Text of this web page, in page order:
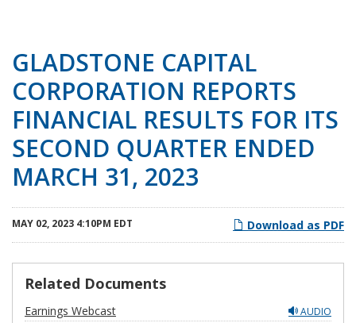
GLADSTONE CAPITAL
CORPORATION REPORTS
FINANCIAL RESULTS FOR ITS
SECOND QUARTER ENDED
MARCH 31, 2023
Download as PDF
MAY 02, 2023 4:10PM EDT
Related Documents
AUDIO
Earnings Webcast